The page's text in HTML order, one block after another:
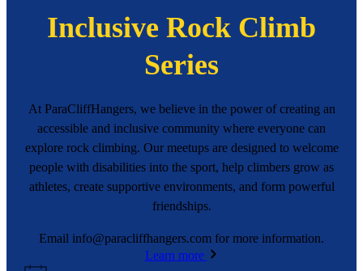
Inclusive Rock Climb
Series
At ParaCliffHangers, we believe in the power of creating an
accessible and inclusive community where everyone can
explore rock climbing. Our meetups are designed to welcome
people with disabilities into the sport, help climbers grow as
athletes, create supportive environments, and form powerful
friendships.
Email info@paracliffhangers.com for more information.
Learn more